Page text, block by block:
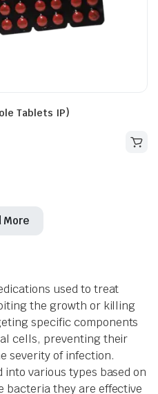
Tablets IP)
More
used to treat
the growth or killing
specific components
cells, preventing their
severity of infection.
various types based on
bacteria they are effective